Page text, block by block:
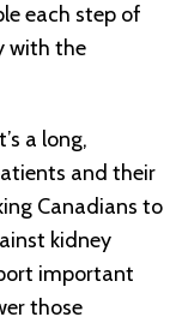
each step of
with the
a long,
and their
Canadians to
kidney
important
those